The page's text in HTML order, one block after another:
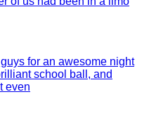
for an awesome night
school ball, and
even